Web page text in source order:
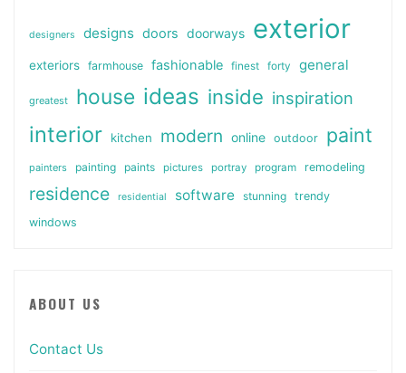
designers designs doors doorways exterior
exteriors farmhouse fashionable finest forty general
greatest house ideas inside inspiration
interior kitchen modern online outdoor paint
painters painting paints pictures portray program remodeling
residence residential software stunning
trendy
windows
ABOUT US
Contact Us